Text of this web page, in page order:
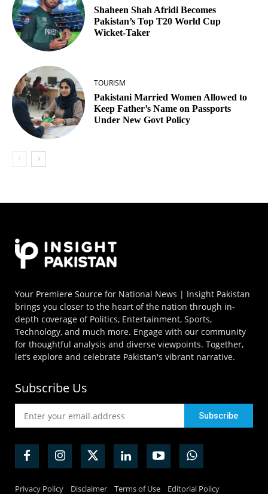
Shaheen Shah Afridi Becomes
Pakistan’s Top T20 World Cup
Wicket‑Taker
TOURISM
Pakistani Married Women Allowed to
Keep Father’s Name on Passports
Under New Govt Policy
Your Premiere Source for National News | Insight Pakistan
brings you closer to the heart of the nation through in-
depth coverage of Politics, Entertainment, Sports,
Technology, and much more. Engage with our community
for thoughtful analysis and diverse viewpoints. Together,
let’s explore and celebrate Pakistan's vibrant narrative.
Subscribe Us
Privacy Policy Disclaimer Terms of Use
Editorial Policy